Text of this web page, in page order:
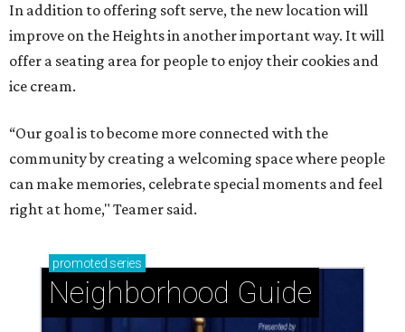
In addition to offering soft serve, the new location will
improve on the Heights in another important way. It will
offer a seating area for people to enjoy their cookies and
ice cream.
“Our goal is to become more connected with the
community by creating a welcoming space where people
can make memories, celebrate special moments and feel
right at home," Teamer said.
promoted series
Neighborhood Guide